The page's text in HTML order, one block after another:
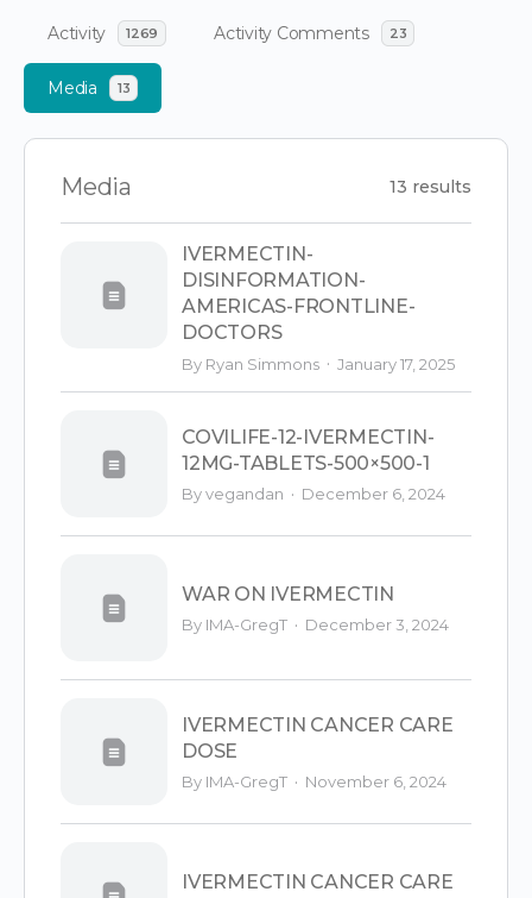
Activity 1269 Activity Comments 23
Media 13
Media 13 results
IVERMECTIN-
DISINFORMATION-
AMERICAS-FRONTLINE-
DOCTORS
By Ryan Simmons · January 17, 2025
COVILIFE-12-IVERMECTIN-
12MG-TABLETS-500×500-1
By vegandan · December 6, 2024
WAR ON IVERMECTIN
By IMA-GregT · December 3, 2024
IVERMECTIN CANCER CARE
DOSE
By IMA-GregT · November 6, 2024
IVERMECTIN CANCER CARE